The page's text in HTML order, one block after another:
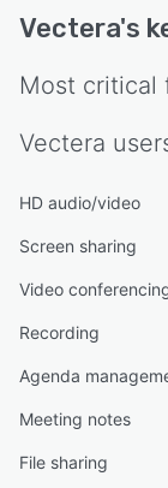
Vectera's
Most critical
Vectera
HD audio/video
Screen sharing
Video
Recording
Agenda
Meeting notes
File sharing